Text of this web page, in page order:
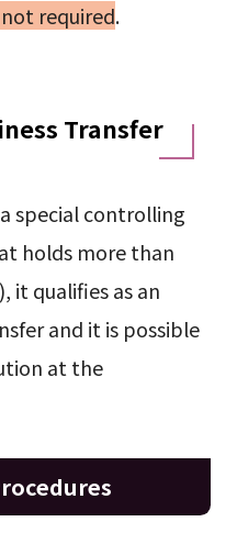
required.
Transfer
special controlling
holds more than
it qualifies as an
and it is possible
at the